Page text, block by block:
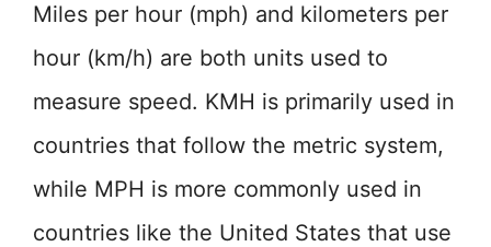
Miles per hour (mph) and kilometers per
hour (km/h) are both units used to
measure speed. KMH is primarily used in
countries that follow the metric system,
while MPH is more commonly used in
countries like the United States that use